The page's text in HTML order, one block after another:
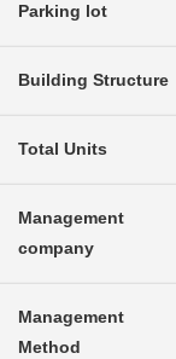
Parking lot
Building Structure
Total Units
Management
company
Management
Method